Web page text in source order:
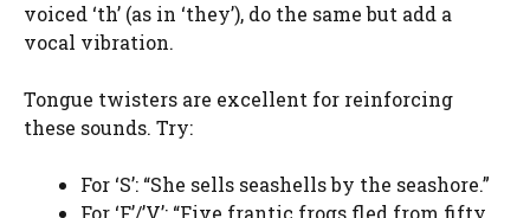
voiced ‘th’ (as in ‘they’), do the same but add a
vocal vibration.
Tongue twisters are excellent for reinforcing
these sounds. Try:
For ‘S’: “She sells seashells by the seashore.”
For ‘F’/’V’: “Five frantic frogs fled from fifty